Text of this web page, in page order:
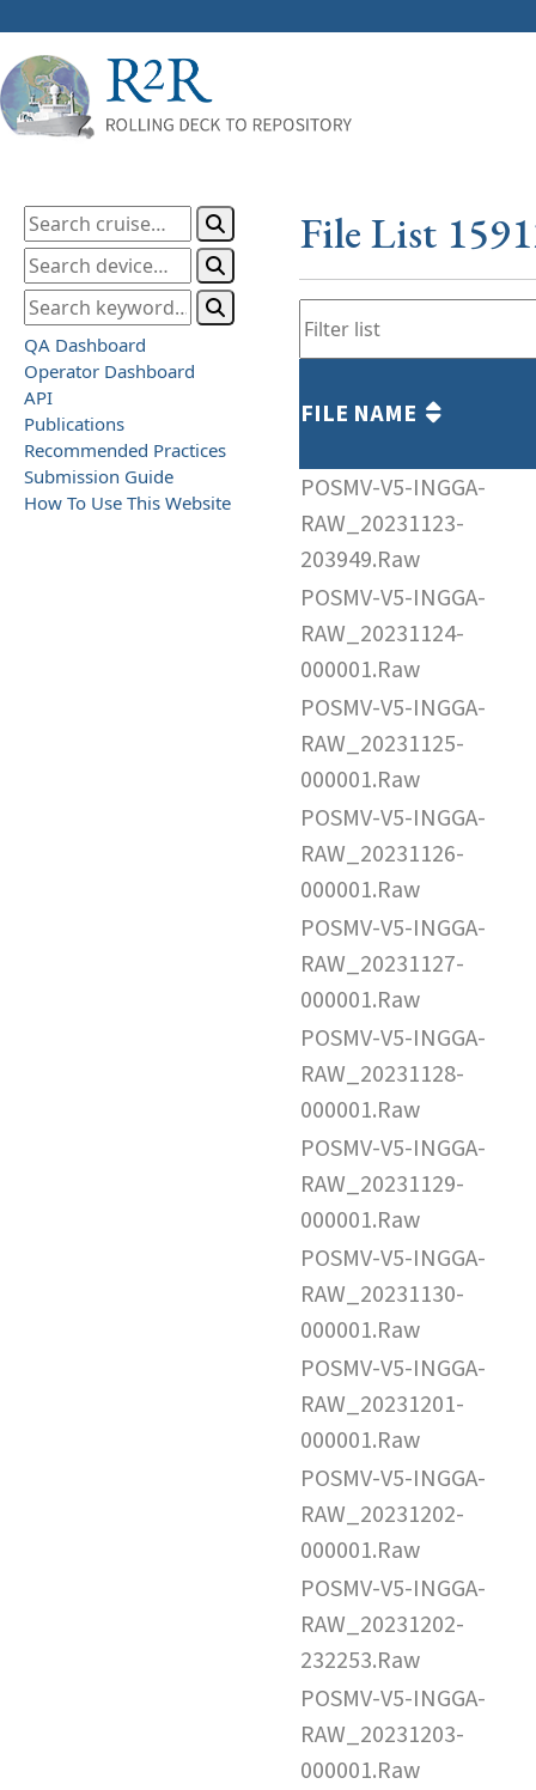
QA Dashboard
Operator Dashboard
API
Publications
Recommended Practices
Submission Guide
How To Use This Website
File List
FILE NAME
POSMV-V5-INGGA-
RAW_20231123-
203949.Raw
POSMV-V5-INGGA-
RAW_20231124-
000001.Raw
POSMV-V5-INGGA-
RAW_20231125-
000001.Raw
POSMV-V5-INGGA-
RAW_20231126-
000001.Raw
POSMV-V5-INGGA-
RAW_20231127-
000001.Raw
POSMV-V5-INGGA-
RAW_20231128-
000001.Raw
POSMV-V5-INGGA-
RAW_20231129-
000001.Raw
POSMV-V5-INGGA-
RAW_20231130-
000001.Raw
POSMV-V5-INGGA-
RAW_20231201-
000001.Raw
POSMV-V5-INGGA-
RAW_20231202-
000001.Raw
POSMV-V5-INGGA-
RAW_20231202-
232253.Raw
POSMV-V5-INGGA-
RAW_20231203-
000001.Raw